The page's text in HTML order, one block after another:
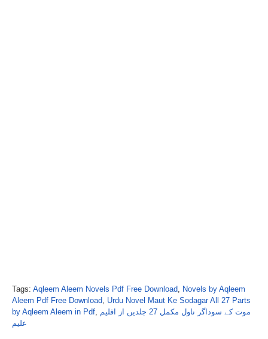
Tags: Aqleem Aleem Novels Pdf Free Download Novels by Aqleem
Aleem Pdf Free Download Urdu Novel Maut Ke Sodagar All 27 Parts
by Aqleem Aleem in Pdf
موت کے سوداگر ناول مکمل 27 جلدیں از اقلیم
علیم